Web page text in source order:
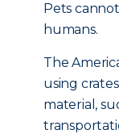
Pets
humans.
The
using
material,